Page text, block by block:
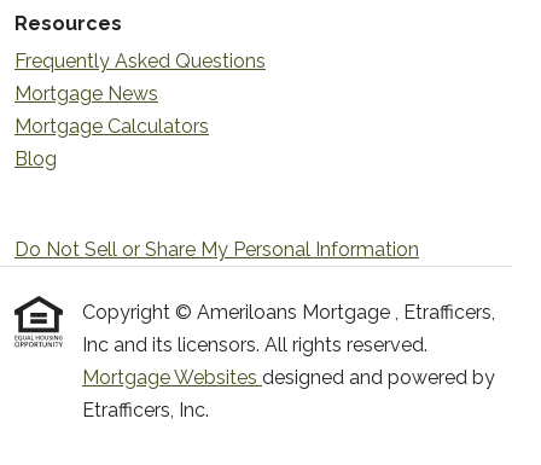
Resources
Frequently Asked Questions
Mortgage News
Mortgage Calculators
Blog
Do Not Sell or Share My Personal Information
Copyright © Ameriloans Mortgage , Etrafficers,
Inc and its licensors. All rights reserved.
Mortgage Websites designed and powered by
Etrafficers, Inc.